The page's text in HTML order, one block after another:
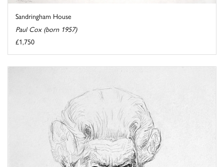
Sandringham House
Paul Cox (born 1957)
£1,750